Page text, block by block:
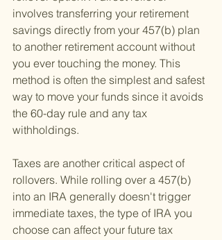
involves transferring your retirement
savings directly from your 457(b) plan
to another retirement account without
you ever touching the money. This
method is often the simplest and safest
way to move your funds since it avoids
the 60-day rule and any tax
withholdings.
Taxes are another critical aspect of
rollovers. While rolling over a 457(b)
into an IRA generally doesn't trigger
immediate taxes, the type of IRA you
choose can affect your future tax